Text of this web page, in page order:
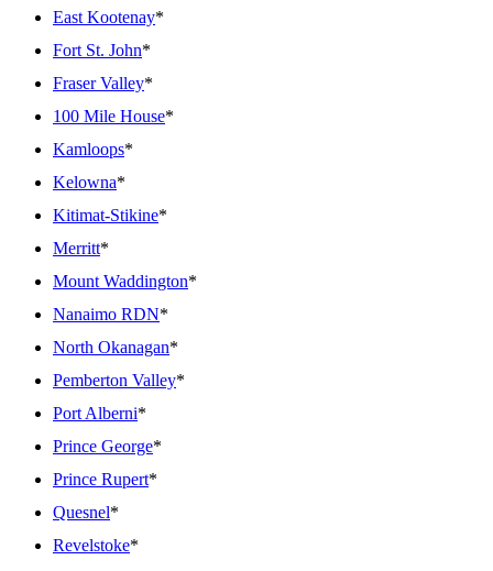
East Kootenay*
Fort St. John*
Fraser Valley*
100 Mile House*
Kamloops*
Kelowna*
Kitimat-Stikine*
Merritt*
Mount Waddington*
Nanaimo RDN*
North Okanagan*
Pemberton Valley*
Port Alberni*
Prince George*
Prince Rupert*
Quesnel*
Revelstoke*